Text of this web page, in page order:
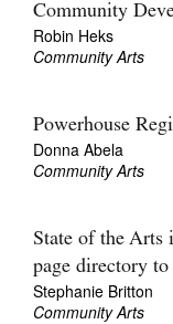
Community
Robin Heks
Community Arts
Powerhouse
Donna Abela
Community Arts
State of the Arts
page directory to
Stephanie Britton
Community Arts